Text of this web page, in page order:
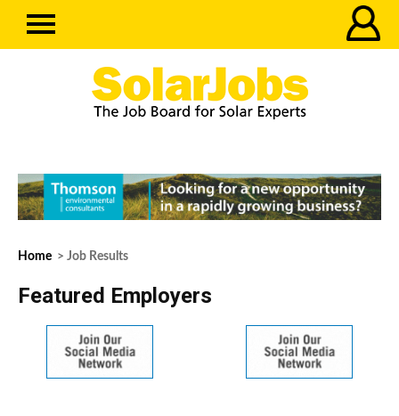
Home > Job Results
Featured Employers